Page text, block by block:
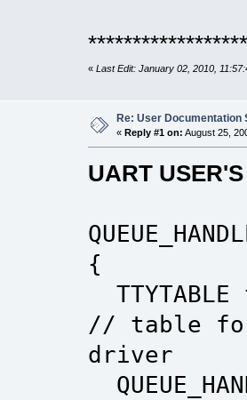
static unsigned char
unsigned char
case
if (E_TIMER_PERIODIC
fnDebugMsg("Test
}
else {
uTaskerMonoTimer(
}
break;
case
if
uTaskerMonoTimer(
}
}
« Last Edit: January 02, 2010,
Re: User Documentation
« Reply #1 on: August 25,
UART
{
// table
driver